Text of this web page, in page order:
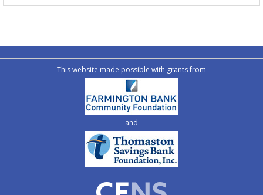
This website made possible with grants from
and